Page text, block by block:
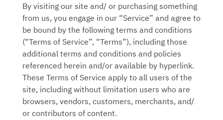
By visiting our site and/ or purchasing something
from us, you engage in our “Service” and agree to
be bound by the following terms and conditions
(“Terms of Service”, “Terms”), including those
additional terms and conditions and policies
referenced herein and/or available by hyperlink.
These Terms of Service apply to all users of the
site, including without limitation users who are
browsers, vendors, customers, merchants, and/
or contributors of content.